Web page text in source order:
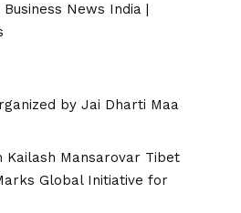
Business News India
by Jai Dharti Maa
Kailash Mansarovar Tibet
Global Initiative for